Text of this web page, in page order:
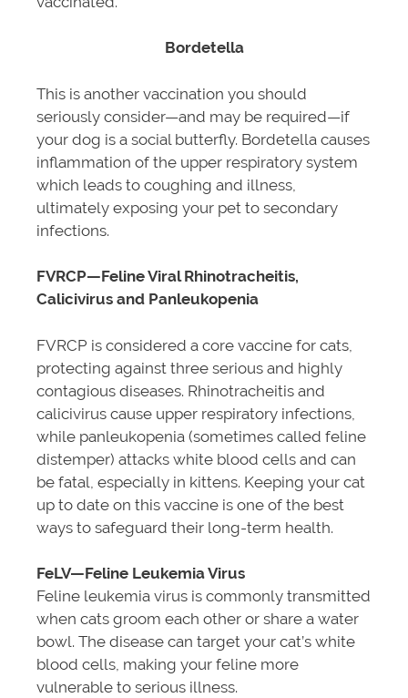
Bordetella
This is another vaccination you should
seriously consider—and may be required—if
your dog is a social butterfly. Bordetella causes
inflammation of the upper respiratory system
which leads to coughing and illness,
ultimately exposing your pet to secondary
infections.
FVRCP—Feline Viral Rhinotracheitis,
Calicivirus and Panleukopenia
FVRCP is considered a core vaccine for cats,
protecting against three serious and highly
contagious diseases. Rhinotracheitis and
calicivirus cause upper respiratory infections,
while panleukopenia (sometimes called feline
distemper) attacks white blood cells and can
be fatal, especially in kittens. Keeping your cat
up to date on this vaccine is one of the best
ways to safeguard their long-term health.
FeLV—Feline Leukemia Virus
Feline leukemia virus is commonly transmitted
when cats groom each other or share a water
bowl. The disease can target your cat’s white
blood cells, making your feline more
vulnerable to serious illness.